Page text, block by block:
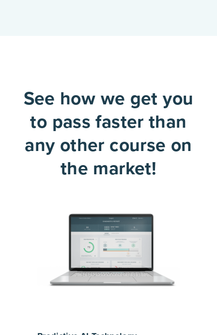
See how we get you
to pass faster than
any other course on
the market!